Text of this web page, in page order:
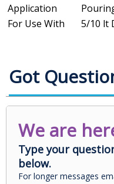
Application
For Use With
5/10 lt
Got
We are
Type your
below.
For longer messages